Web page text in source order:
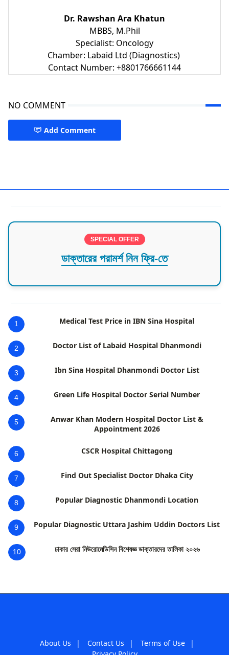
Dr. Rawshan Ara Khatun
MBBS, M.Phil
Specialist: Oncology
Chamber: Labaid Ltd (Diagnostics)
Contact Number: +8801766661144
NO COMMENT
Add Comment
SPECIAL OFFER
ডাক্তারের পরামর্শ নিন ফ্রি-তে
1 Medical Test Price in IBN Sina Hospital
2 Doctor List of Labaid Hospital Dhanmondi
3 Ibn Sina Hospital Dhanmondi Doctor List
4 Green Life Hospital Doctor Serial Number
5
Anwar Khan Modern Hospital Doctor List &
Appointment 2026
6 CSCR Hospital Chittagong
7 Find Out Specialist Doctor Dhaka City
8 Popular Diagnostic Dhanmondi Location
9 Popular Diagnostic Uttara Jashim Uddin Doctors List
10 ঢাকার সেরা নিউরোমেডিসিন বিশেষজ্ঞ ডাক্তারদের তালিকা ২০২৬
About Us | Contact Us | Terms of Use
|